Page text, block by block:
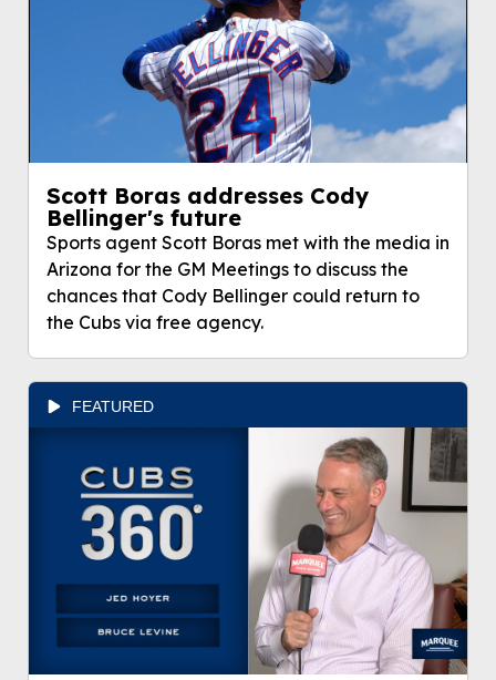
Scott Boras addresses Cody
Bellinger's future
Sports agent Scott Boras met with the media in
Arizona for the GM Meetings to discuss the
chances that Cody Bellinger could return to
the Cubs via free agency.
FEATURED